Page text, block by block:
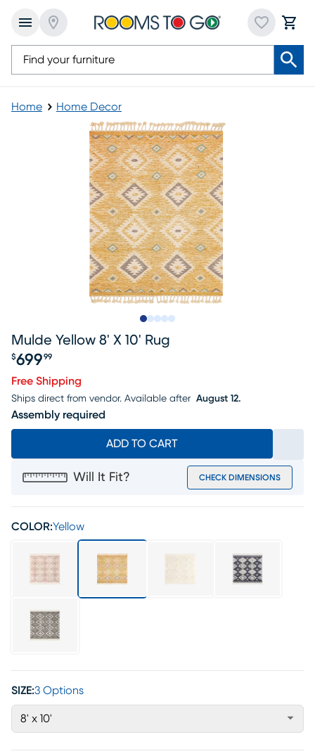
Home Home Decor
Mulde Yellow 8' X 10' Rug
Price $699.99
$699 99
Free Shipping
Ships direct from vendor. Available after August 12.
Assembly required
ADD TO CART
Will It Fit? CHECK DIMENSIONS
COLOR:Yellow
SIZE:3 Options
8' x 10'